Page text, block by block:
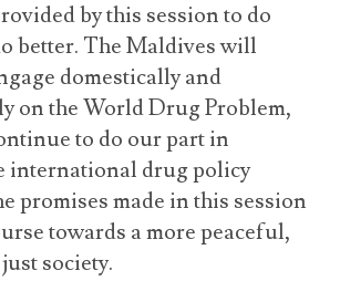
by this session to do
better. The Maldives will
domestically and
on the World Drug Problem,
to do our part in
international drug policy
promises made in this session
towards a more peaceful,
society.